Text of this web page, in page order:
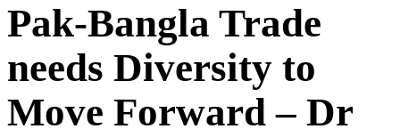
Pak-Bangla Trade
needs Diversity to
Move Forward – Dr